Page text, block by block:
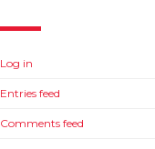
Log in
Entries feed
Comments feed